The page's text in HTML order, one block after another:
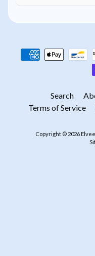
Search
Terms of Service
Copyright © 2026